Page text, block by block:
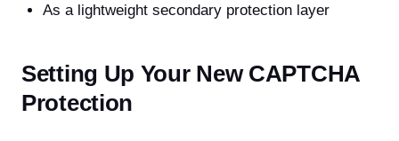
As a lightweight secondary protection layer
Setting Up Your New CAPTCHA
Protection